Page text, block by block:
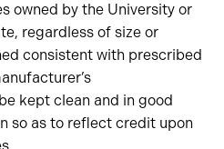
owned by the University or
regardless of size or
consistent with prescribed
kept clean and in good
so as to reflect credit upon